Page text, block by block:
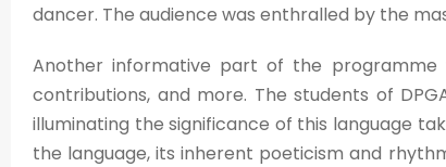
dancer. The audience was enthralled by the
Another informative part of the programme
contributions, and more. The students of
illuminating the significance of this language
the language, its inherent poeticism and